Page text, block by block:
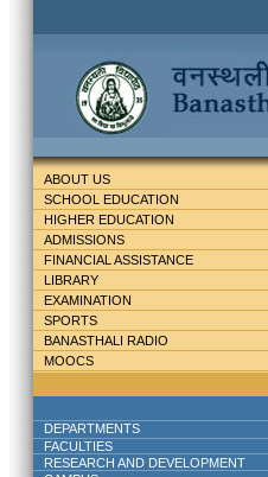
ABOUT US
SCHOOL EDUCATION
HIGHER EDUCATION
ADMISSIONS
FINANCIAL ASSISTANCE
LIBRARY
EXAMINATION
SPORTS
BANASTHALI RADIO
MOOCS
DEPARTMENTS
FACULTIES
RESEARCH AND DEVELOPMENT